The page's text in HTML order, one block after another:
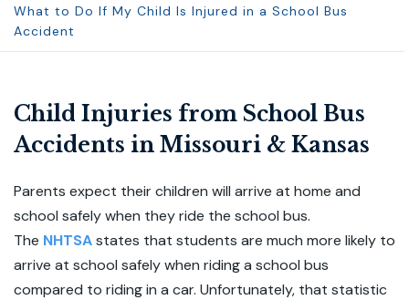
What to Do If My Child Is Injured in a School Bus
Accident
Child Injuries from School Bus
Accidents in Missouri & Kansas
Parents expect their children will arrive at home and
school safely when they ride the school bus.
The NHTSAstates that students are much more likely to
arrive at school safely when riding a school bus
compared to riding in a car. Unfortunately, that statistic